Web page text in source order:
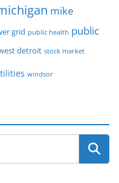
mike
grid public health public
detroit stock market
windsor